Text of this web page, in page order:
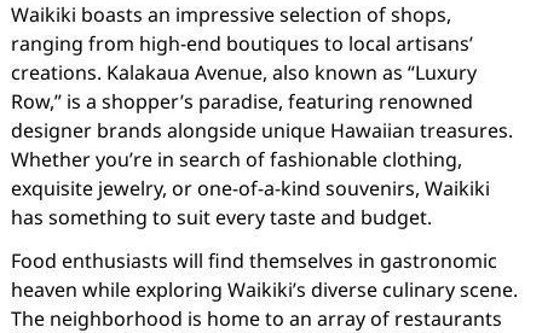
Waikiki boasts an impressive selection of shops,
ranging from high-end boutiques to local artisans’
creations. Kalakaua Avenue, also known as “Luxury
Row,” is a shopper’s paradise, featuring renowned
designer brands alongside unique Hawaiian treasures.
Whether you’re in search of fashionable clothing,
exquisite jewelry, or one-of-a-kind souvenirs, Waikiki
has something to suit every taste and budget.
Food enthusiasts will find themselves in gastronomic
heaven while exploring Waikiki’s diverse culinary scene.
The neighborhood is home to an array of restaurants